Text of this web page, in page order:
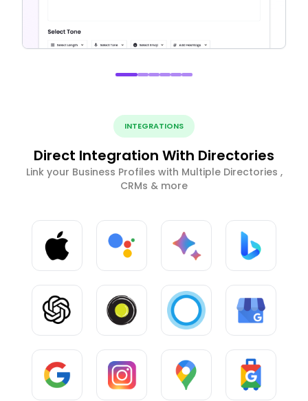
INTEGRATIONS
Direct Integration With Directories
Link your Business Profiles with Multiple Directories ,
CRMs & more